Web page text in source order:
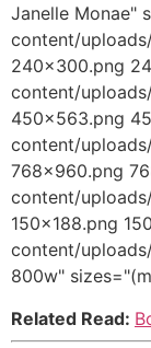
Janelle Monae"
content/
240x300.png
content/
450x563.png
content/
768x960.png
content/
150x188.png
content/
800w"
Related Read: